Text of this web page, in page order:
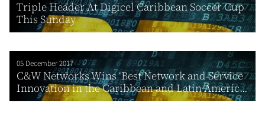
Triple Header At Digicel Caribbean Soccer Cup
This Sunday
05 December 2017
C&W Networks Wins ‘Best Network and Service
Innovation in the Caribbean and Latin Americ...